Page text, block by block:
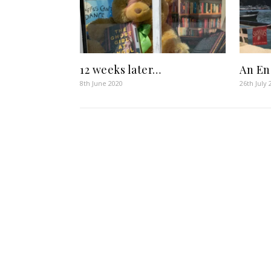
12 weeks later…
8th June 2020
An
26th July